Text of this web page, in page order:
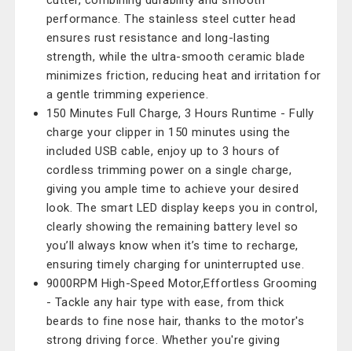
performance. The stainless steel cutter head
ensures rust resistance and long-lasting
strength, while the ultra-smooth ceramic blade
minimizes friction, reducing heat and irritation for
a gentle trimming experience.
150 Minutes Full Charge, 3 Hours Runtime - Fully
charge your clipper in 150 minutes using the
included USB cable, enjoy up to 3 hours of
cordless trimming power on a single charge,
giving you ample time to achieve your desired
look. The smart LED display keeps you in control,
clearly showing the remaining battery level so
you’ll always know when it’s time to recharge,
ensuring timely charging for uninterrupted use.
9000RPM High-Speed Motor,Effortless Grooming
- Tackle any hair type with ease, from thick
beards to fine nose hair, thanks to the motor's
strong driving force. Whether you're giving